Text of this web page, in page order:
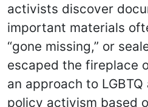
activists discover
important materials
“gone missing,” or
escaped the fireplace
an approach to
policy activism based